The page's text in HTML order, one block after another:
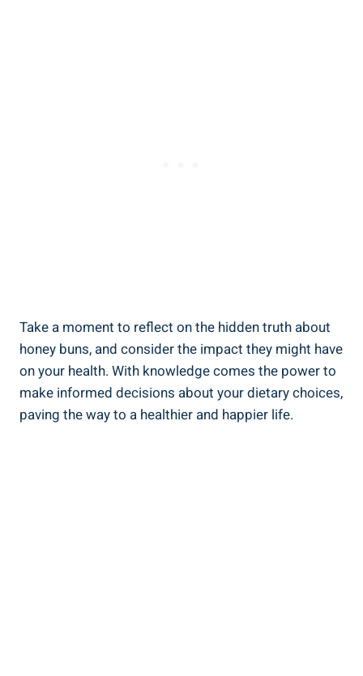
Take a moment to reflect on the ​hidden truth about
honey‌ buns, and consider ​the impact ⁣they might ⁢have
on your health. With knowledge comes the power to
⁣make⁢ informed decisions about your ⁣dietary choices,
paving the way to a healthier and happier life.